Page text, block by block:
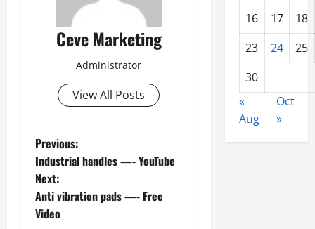
Ceve Marketing
Administrator
View All Posts
P
o
s
Previous:
Industrial handles —- YouTube
Next:
Anti vibration pads —- Free
Video
16
17
18
23
24
25
30
«
Aug
Oct
»